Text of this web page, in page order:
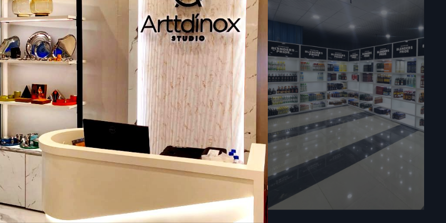
Shows the consistency of maker
4. Compare Customisation Options
Check layout and size flexibility
Look for storage and equipment options
Custom designs support specific food types
5. Check Mobility And Structural Stability
Strong wheels support daily movement
A balanced frame prevents shaking
Stable design improves vendor workflow
6. Ensure After-Sales Support
Important for maintenance guidance
Builds long-term reliability